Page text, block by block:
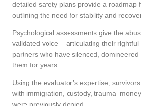
detailed safety plans provide a roadmap
outlining the need for stability and
Psychological assessments give the
validated voice – articulating their
partners who have silenced, domineered
them for years.
Using the evaluator’s expertise,
with immigration, custody, trauma,
were previously denied.